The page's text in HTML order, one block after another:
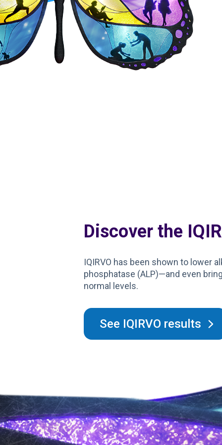
Discover the
IQIRVO has been shown to lower
phosphatase (ALP)—and even
normal levels.
See IQIRVO results